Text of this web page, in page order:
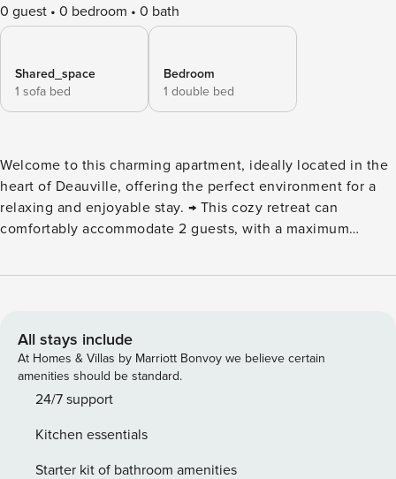
0 guest 0 bedroom 0 bath
Shared_space
1 sofa bed
Bedroom
1 double bed
Welcome to this charming apartment, ideally located in the
heart of Deauville, offering the perfect environment for a
relaxing and enjoyable stay. → This cozy retreat can
comfortably accommodate 2 guests, with a maximum
attractive area, just steps away from local amenities, the
charming seaside town. ⮚ Living Area : This inviting
apartment features a spacious living area furnished with a
sofa bed, a TV, and a dining table. It opens directly onto a
balcony, providing the ideal spot to enjoy your morning
kitchen is fully equipped with essential appliances,
including a fridge, oven, induction hob, and kettle, making
All stays include
At Homes & Villas by Marriott Bonvoy we believe certain
amenities should be standard.
24/7 support
Kitchen essentials
Starter kit of bathroom amenities